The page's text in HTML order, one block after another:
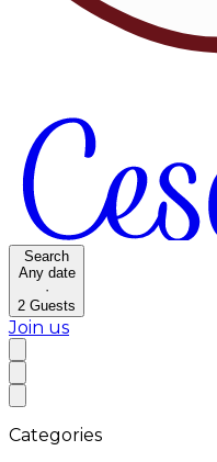
Search
Any date
·
2 Guests
Join us
Categories